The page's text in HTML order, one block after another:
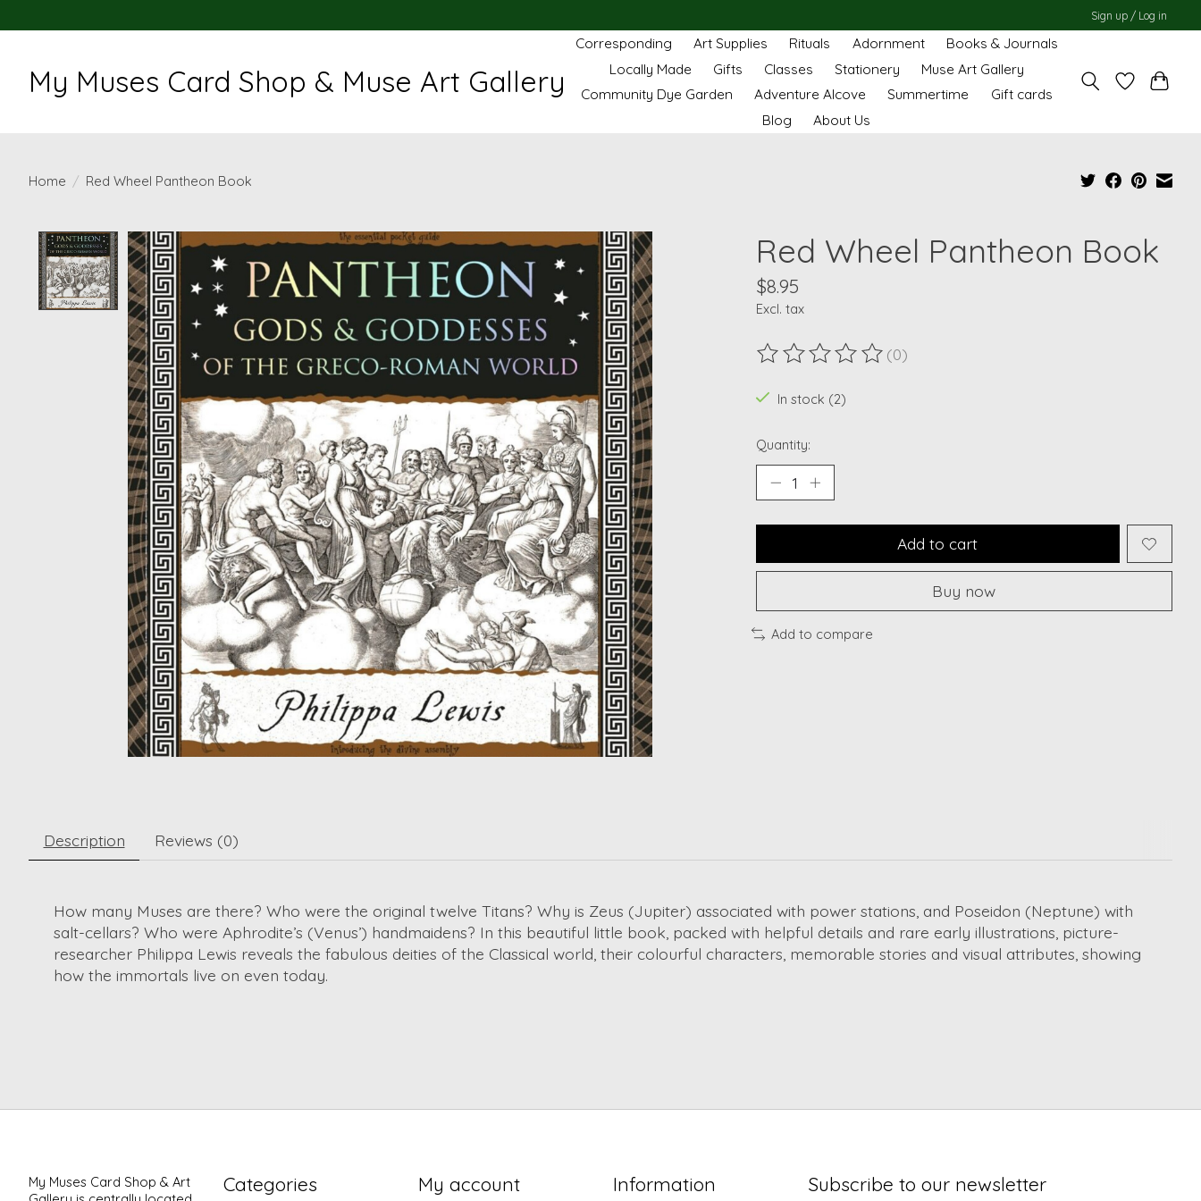
Sign up / Log in
My Muses Card Shop & Muse Art Gallery
Corresponding Art Supplies Rituals Adornment
Books & Journals
Locally Made
Gifts Classes Stationery
Muse Art Gallery
Community Dye Garden
Adventure Alcove Summertime
Gift cards
Blog
About Us
Home / Red Wheel Pantheon Book
Product image slideshow Items Red Wheel Pantheon Book
$8.95
Excl. tax
The rating of this product is
(0)
In stock (2)
Quantity:
Add to cart
Buy now
Add to compare
Description Reviews (0)
How many Muses are there? Who were the original twelve Titans? Why is Zeus (Jupiter) associated with power stations, and Poseidon (Neptune) with
salt-cellars? Who were Aphrodite’s (Venus’) handmaidens? In this beautiful little book, packed with helpful details and rare early illustrations, picture-
researcher Philippa Lewis reveals the fabulous deities of the Classical world, their colourful characters, memorable stories and visual attributes, showing
how the immortals live on even today.
My Muses Card Shop & Art
Categories My account Information Subscribe to our newsletter